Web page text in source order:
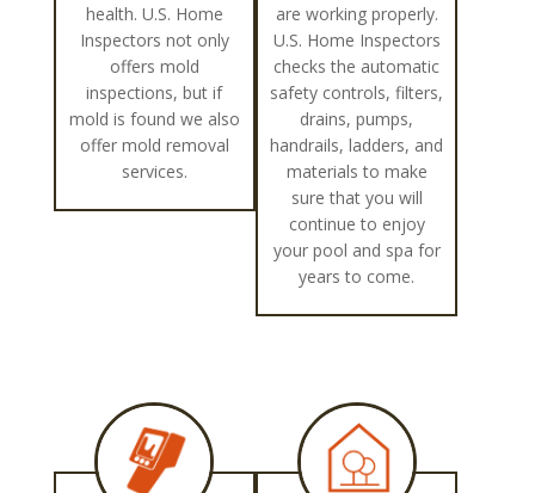
health. U.S. Home
Inspectors not only
offers mold
inspections, but if
mold is found we also
offer mold removal
services.
are working properly.
U.S. Home Inspectors
checks the automatic
safety controls, filters,
drains, pumps,
handrails, ladders, and
materials to make
sure that you will
continue to enjoy
your pool and spa for
years to come.